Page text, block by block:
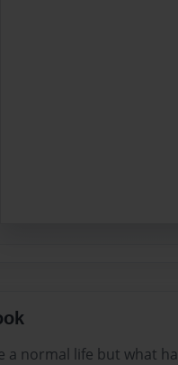
a normal life but what